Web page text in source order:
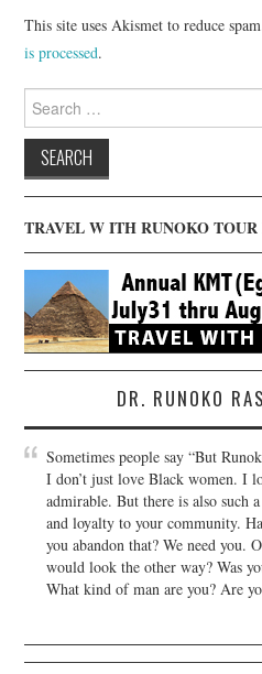
This site uses Akismet to reduce
is processed.
for:
TRAVEL W ITH RUNOKO TOUR
DR. RUNOKO
Sometimes people say “But
I don’t just love Black women. I
admirable. But there is also such
and loyalty to your community.
you abandon that? We need you.
would look the other way? Was
What kind of man are you? Are